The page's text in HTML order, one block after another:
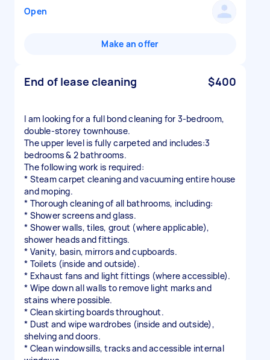
Open
Make an offer
End of lease cleaning $400
I am looking for a full bond cleaning for 3-bedroom,
double-storey townhouse.
The upper level is fully carpeted and includes:3
bedrooms & 2 bathrooms.
The following work is required:
* Steam carpet cleaning and vacuuming entire house
and moping.
* Thorough cleaning of all bathrooms, including:
* Shower screens and glass.
* Shower walls, tiles, grout (where applicable),
shower heads and fittings.
* Vanity, basin, mirrors and cupboards.
* Toilets (inside and outside).
* Exhaust fans and light fittings (where accessible).
* Wipe down all walls to remove light marks and
stains where possible.
* Clean skirting boards throughout.
* Dust and wipe wardrobes (inside and outside),
shelving and doors.
* Clean windowsills, tracks and accessible internal